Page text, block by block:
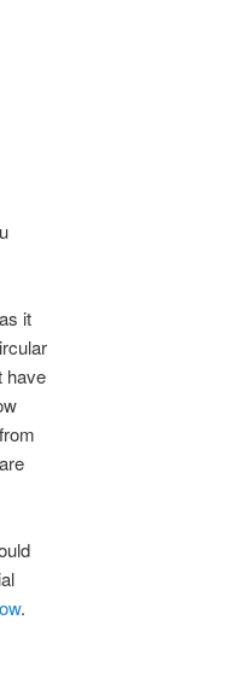
it
have
.